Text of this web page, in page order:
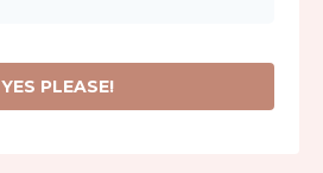
YES PLEASE!